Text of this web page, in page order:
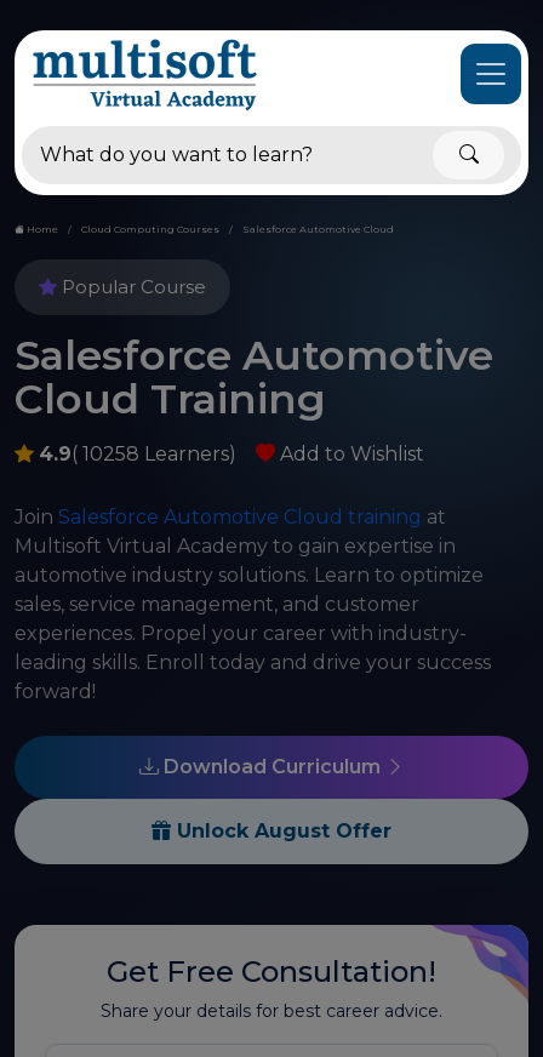
Home Cloud Computing Courses Salesforce Automotive Cloud
Popular Course
Salesforce Automotive
Cloud Training
4.9( 10258 Learners) Add to Wishlist
Join Salesforce Automotive Cloud training at
Multisoft Virtual Academy to gain expertise in
automotive industry solutions. Learn to optimize
sales, service management, and customer
experiences. Propel your career with industry-
leading skills. Enroll today and drive your success
forward!
Download Curriculum
Unlock August Offer
Get Free Consultation!
Share your details for best career advice.